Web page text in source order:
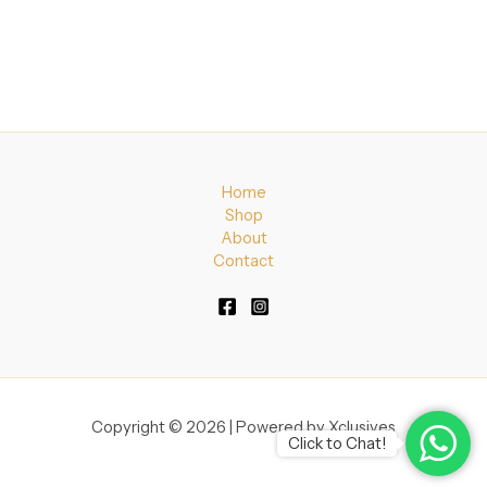
Home
Shop
About
Contact
Copyright © 2026 | Powered by Xclusives
Click to Chat!